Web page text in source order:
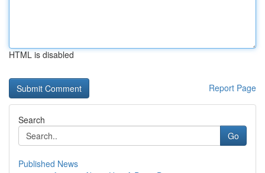
HTML is disabled
Report Page
Search
Go
Published News